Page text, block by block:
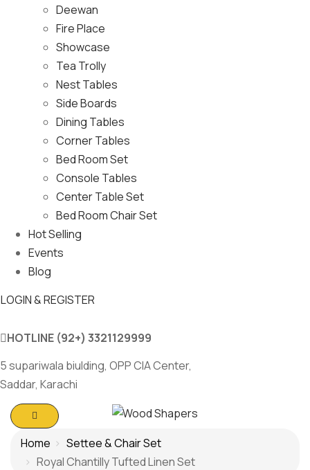
Deewan
Fire Place
Showcase
Tea Trolly
Nest Tables
Side Boards
Dining Tables
Corner Tables
Bed Room Set
Console Tables
Center Table Set
Bed Room Chair Set
Hot Selling
Events
Blog
LOGIN & REGISTER
HOTLINE (92+) 3321129999
5 supariwala biulding, OPP CIA Center,
Saddar, Karachi
Home
Settee & Chair Set
Royal Chantilly Tufted Linen Set